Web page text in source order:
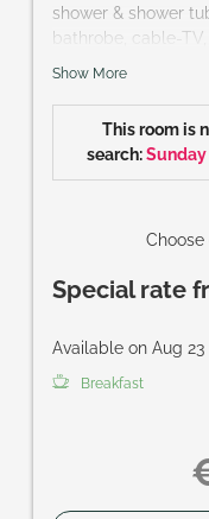
shower & shower
bathrobe, cable-
French balcony or
Show More
This room is
search:
Special rate
Available on Aug 23
Breakfast